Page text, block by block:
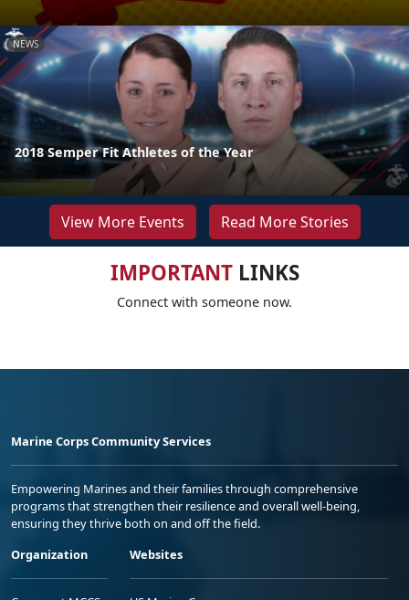
NEWS
2018 Semper Fit Athletes of the Year
View More Events Read More Stories
IMPORTANTLINKS
Connect with someone now.
Marine Corps Community Services
Empowering Marines and their families through comprehensive
programs that strengthen their resilience and overall well-being,
ensuring they thrive both on and off the field.
Organization
Websites